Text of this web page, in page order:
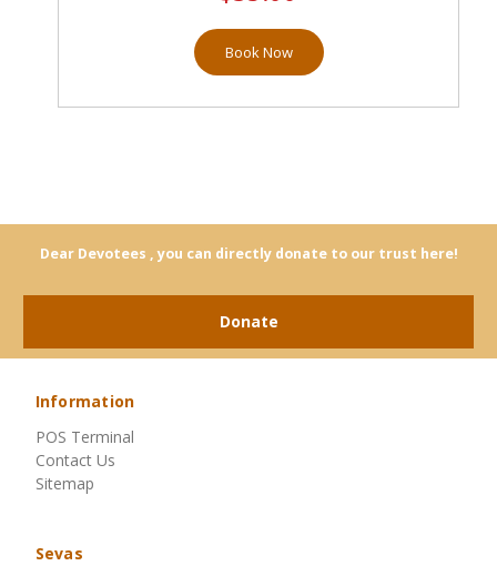
Book Now
Dear Devotees , you can directly donate to our trust here!
Donate
Information
POS Terminal
Contact Us
Sitemap
Sevas